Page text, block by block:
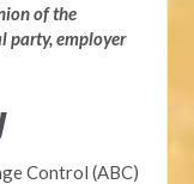
of the
party, employer
Control (ABC)